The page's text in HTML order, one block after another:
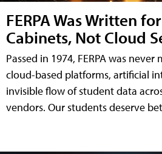
FERPA Was Written
Cabinets, Not Cloud
Passed in 1974, FERPA was
cloud-based platforms, artificial
invisible flow of student data
vendors. Our students deserve